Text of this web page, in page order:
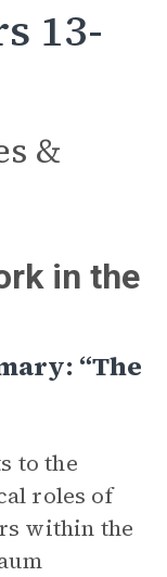
13-
&
in the
“The
to the
roles of
within the